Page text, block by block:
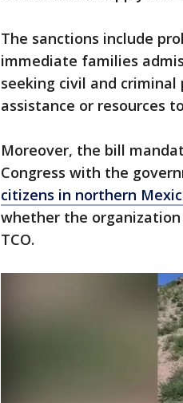
The sanctions include
immediate families
seeking civil and
assistance or resources
Moreover, the bill
Congress with the
citizens in northern
whether the
TCO.